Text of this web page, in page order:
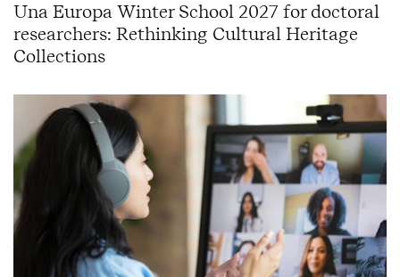
Una Europa Winter School 2027 for doctoral
researchers: Rethinking Cultural Heritage
Collections